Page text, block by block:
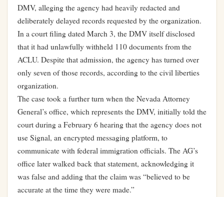
DMV, alleging the agency had heavily redacted and
deliberately delayed records requested by the organization.
In a court filing dated March 3, the DMV itself disclosed
that it had unlawfully withheld 110 documents from the
ACLU. Despite that admission, the agency has turned over
only seven of those records, according to the civil liberties
organization.
The case took a further turn when the Nevada Attorney
General’s office, which represents the DMV, initially told the
court during a February 6 hearing that the agency does not
use Signal, an encrypted messaging platform, to
communicate with federal immigration officials. The AG’s
office later walked back that statement, acknowledging it
was false and adding that the claim was “believed to be
accurate at the time they were made.”